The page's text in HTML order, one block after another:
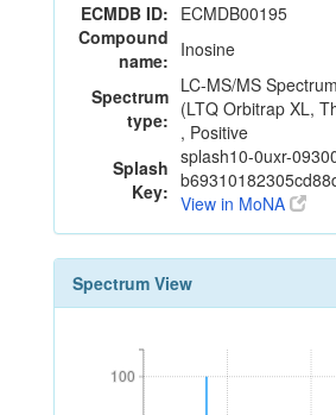
ECMDB ID: ECMDB00195
Compound
name: Inosine
Spectrum
type:
LC-MS/MS
(LTQ Orbitrap XL,
, Positive
Splash
Key:
splash10-0uxr-
View in MoNA
Spectrum View
100
100